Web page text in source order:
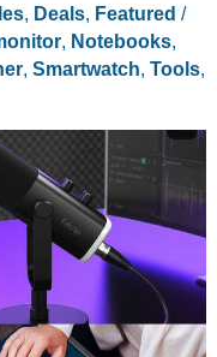
, Deals, Featured /
, Notebooks,
, Smartwatch, Tools,